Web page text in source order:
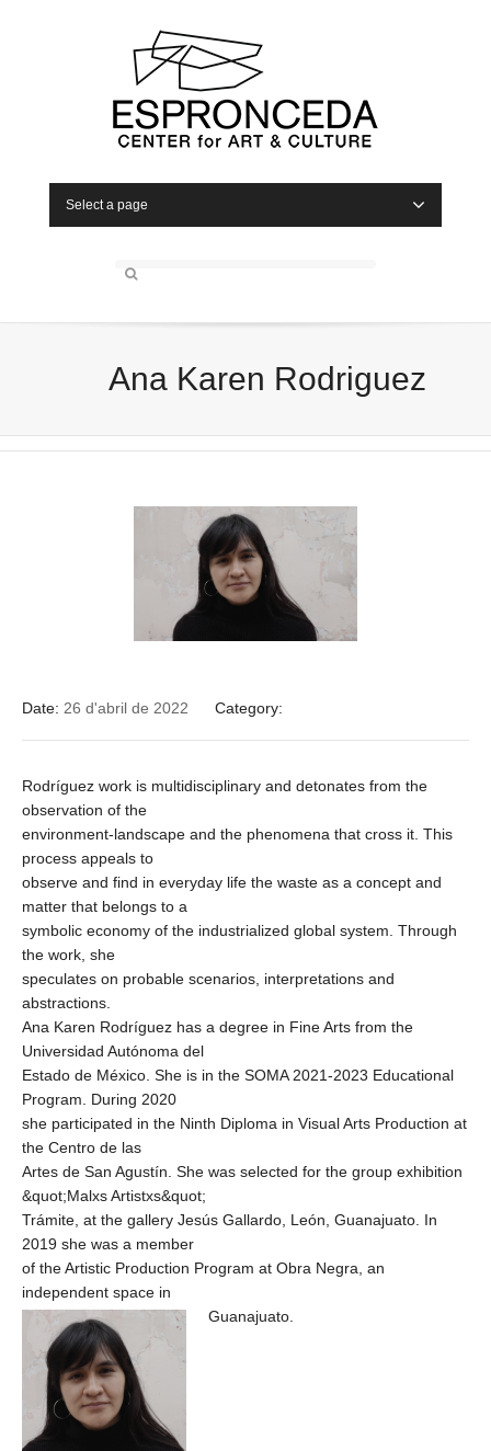
Select a page
Ana Karen Rodriguez
Date: 26 d'abril de 2022 Category:
Rodríguez work is multidisciplinary and detonates from the
observation of the
environment-landscape and the phenomena that cross it. This
process appeals to
observe and find in everyday life the waste as a concept and
matter that belongs to a
symbolic economy of the industrialized global system. Through
the work, she
speculates on probable scenarios, interpretations and
abstractions.
Ana Karen Rodríguez has a degree in Fine Arts from the
Universidad Autónoma del
Estado de México. She is in the SOMA 2021-2023 Educational
Program. During 2020
she participated in the Ninth Diploma in Visual Arts Production at
the Centro de las
Artes de San Agustín. She was selected for the group exhibition
&quot;Malxs Artistxs&quot;
Trámite, at the gallery Jesús Gallardo, León, Guanajuato. In
2019 she was a member
of the Artistic Production Program at Obra Negra, an
independent space in
Guanajuato.